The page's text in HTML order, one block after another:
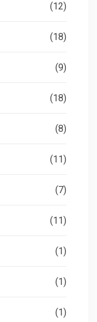
(12)
(18)
(9)
(18)
(8)
(11)
(7)
(11)
(1)
(1)
(1)